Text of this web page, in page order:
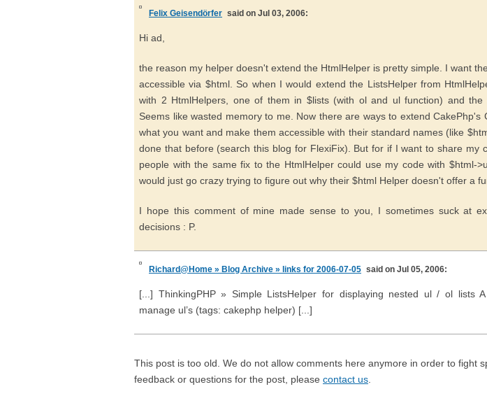
Felix Geisendörfer said on Jul 03, 2006:
Hi ad,
the reason my helper doesn't extend the HtmlHelper is pretty simple. I want
accessible via $html. So when I would extend the ListsHelper from
with 2 HtmlHelpers, one of them in $lists (with ol and ul function) and the
Seems like wasted memory to me. Now there are ways to extend CakePhp's
what you want and make them accessible with their standard names (like
done that before (search this blog for FlexiFix). But for if I want to share my
people with the same fix to the HtmlHelper could use my code with $html-
would just go crazy trying to figure out why their $html Helper doesn't offer a
I hope this comment of mine made sense to you, I sometimes suck at
decisions : P.
Richard@Home » Blog Archive » links for 2006-07-05 said on Jul 05, 2006:
[...] ThinkingPHP » Simple ListsHelper for displaying nested ul / ol lists
manage ul’s (tags: cakephp helper) [...]
This post is too old. We do not allow comments here anymore in order to fight
feedback or questions for the post, please contact us